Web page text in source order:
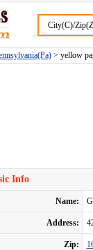
City(C)/
> yellow
Info
Name:
Address:
Zip: